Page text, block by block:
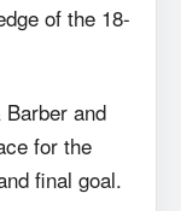
of the 18-
and
for the
final goal.